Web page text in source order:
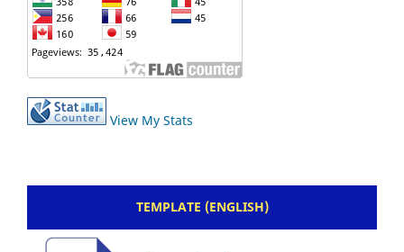
View My Stats
TEMPLATE (ENGLISH)